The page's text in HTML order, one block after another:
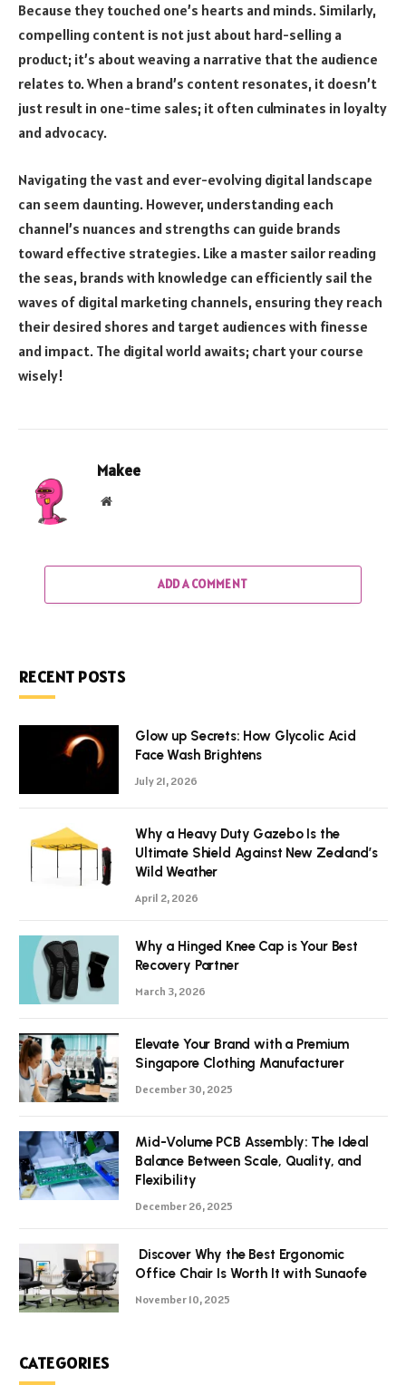
Because they touched one’s hearts and minds. Similarly,
compelling content is not just about hard-selling a
product; it’s about weaving a narrative that the audience
relates to. When a brand’s content resonates, it doesn’t
just result in one-time sales; it often culminates in loyalty
and advocacy.
Navigating the vast and ever-evolving digital landscape
can seem daunting. However, understanding each
channel’s nuances and strengths can guide brands
toward effective strategies. Like a master sailor reading
the seas, brands with knowledge can efficiently sail the
waves of digital marketing channels, ensuring they reach
their desired shores and target audiences with finesse
and impact. The digital world awaits; chart your course
wisely!
Makee
Website
ADD A COMMENT
RECENT POSTS
Glow up Secrets: How Glycolic Acid
Face Wash Brightens
July 21, 2026
Why a Heavy Duty Gazebo Is the
Ultimate Shield Against New Zealand’s
Wild Weather
April 2, 2026
Why a Hinged Knee Cap is Your Best
Recovery Partner
March 3, 2026
Elevate Your Brand with a Premium
Singapore Clothing Manufacturer
December 30, 2025
Mid-Volume PCB Assembly: The Ideal
Balance Between Scale, Quality, and
Flexibility
December 26, 2025
Discover Why the Best Ergonomic
Office Chair Is Worth It with Sunaofe
November 10, 2025
CATEGORIES